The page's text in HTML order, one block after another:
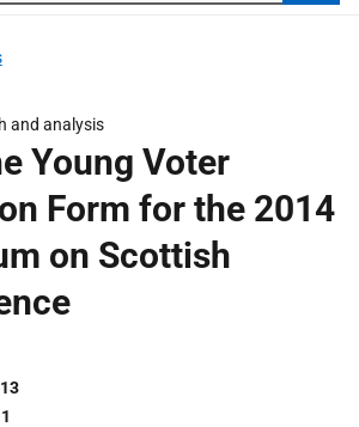
and analysis
Young Voter
Form for the 2014
on Scottish